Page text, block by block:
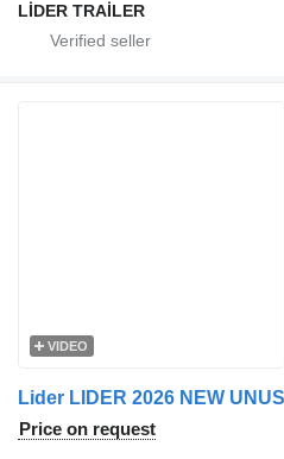
LİDER TRAİLER
VIDEO
Price on request